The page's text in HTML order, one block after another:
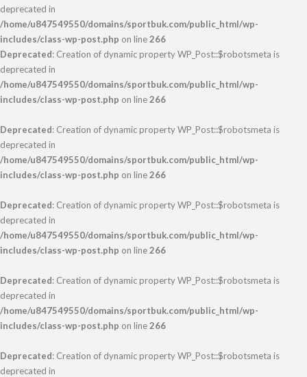
deprecated in
/home/u847549550/domains/sportbuk.com/public_html/wp-
includes/class-wp-post.php on line266
Deprecated: Creation of dynamic property WP_Post::$robotsmeta is
deprecated in
/home/u847549550/domains/sportbuk.com/public_html/wp-
includes/class-wp-post.php on line266
Deprecated: Creation of dynamic property WP_Post::$robotsmeta is
deprecated in
/home/u847549550/domains/sportbuk.com/public_html/wp-
includes/class-wp-post.php on line266
Deprecated: Creation of dynamic property WP_Post::$robotsmeta is
deprecated in
/home/u847549550/domains/sportbuk.com/public_html/wp-
includes/class-wp-post.php on line266
Deprecated: Creation of dynamic property WP_Post::$robotsmeta is
deprecated in
/home/u847549550/domains/sportbuk.com/public_html/wp-
includes/class-wp-post.php on line266
Deprecated: Creation of dynamic property WP_Post::$robotsmeta is
deprecated in